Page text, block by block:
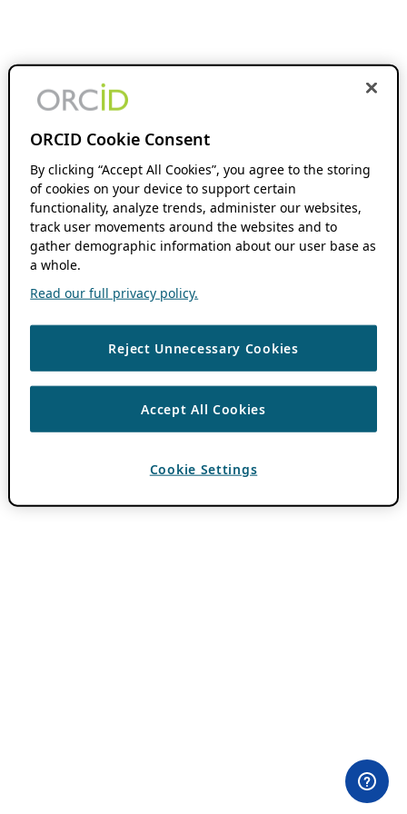
ORCID Cookie Consent
By clicking “Accept All Cookies”, you agree to the storing
of cookies on your device to support certain
functionality, analyze trends, administer our websites,
track user movements around the websites and to
gather demographic information about our user base as
a whole.
Read our full privacy policy.
Reject Unnecessary Cookies
Accept All Cookies
Cookie Settings